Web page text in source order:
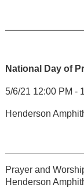
National Day of
5/6/21 12:00 PM -
Henderson
Prayer and
Henderson